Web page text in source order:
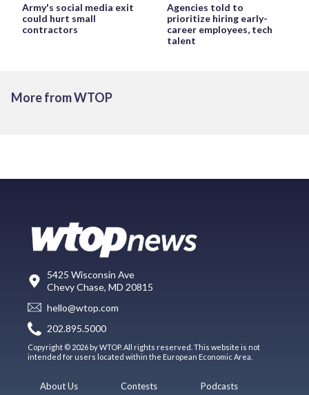
Army's social media exit
could hurt small
contractors
Agencies told to
prioritize hiring early-
career employees, tech
talent
More from WTOP
5425 Wisconsin Ave
Chevy Chase, MD 20815
hello@wtop.com
202.895.5000
Copyright © 2026 by WTOP. All rights reserved. This website is not
intended for users located within the European Economic Area.
About Us Contests Podcasts